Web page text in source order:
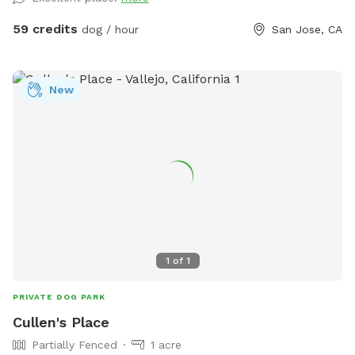
There are 3 wide steps where dogs can easily enter, rest, or
leave the pool. -Dog life jackets in XS/S/M/L sizes, pool
and weather (not a jacuzzi or gas-heated pool). Many
guests shared the feedback that the water is warm in
plenty of textures and areas to explore. -A few extras
clean after every visit and run the filter constantly, dogs
naturally bring in hair, oils, dust, and dirt. This is not a
Guests & Dogs -2 guests included with the first dog. Each
additional dog includes 1 guest free. -Extra guests:
59 credits dog / hour San Jose, CA
1 of 1
New
PRIVATE DOG PARK
Cullen's Place
Partially Fenced
1 acre